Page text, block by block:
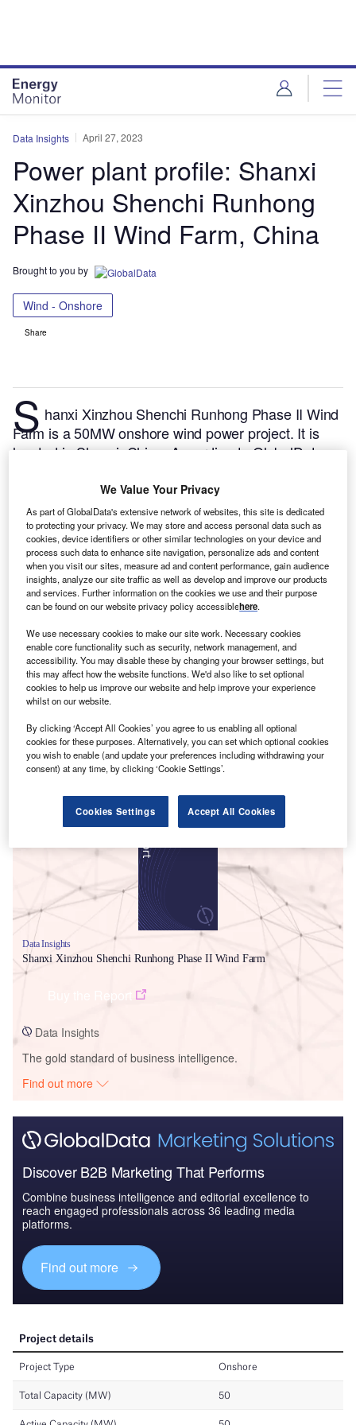
Data Insights April 27, 2023
Power plant profile: Shanxi
Xinzhou Shenchi Runhong
Phase II Wind Farm, China
Brought to you by
Wind - Onshore
Share
S hanxi Xinzhou Shenchi Runhong Phase II Wind
Farm is a 50MW onshore wind power project. It is
located in Shanxi, China.According to GlobalData,
worldwide, the project is currently active. It has been
developed in multiple phases. Post completion of
construction, the project got commissioned in
September 2020.Buy the profile here.
Smarter leaders trust GlobalData
Data Insights
Shanxi Xinzhou Shenchi Runhong Phase II Wind Farm
Data Insights
The gold standard of business intelligence.
Find out more
Discover B2B Marketing That Performs
Combine business intelligence and editorial excellence to
reach engaged professionals across 36 leading media
platforms.
Find out more
We Value Your Privacy
As part of GlobalData's extensive network of websites, this site is dedicated
to protecting your privacy. We may store and access personal data such as
cookies, device identifiers or other similar technologies on your device and
process such data to enhance site navigation, personalize ads and content
when you visit our sites, measure ad and content performance, gain audience
insights, analyze our site traffic as well as develop and improve our products
and services. Further information on the cookies we use and their purpose
can be found on our website privacy policy accessiblehere.
We use necessary cookies to make our site work. Necessary cookies
enable core functionality such as security, network management, and
accessibility. You may disable these by changing your browser settings, but
this may affect how the website functions. We'd also like to set optional
cookies to help us improve our website and help improve your experience
whilst on our website.
By clicking ‘Accept All Cookies’ you agree to us enabling all optional
cookies for these purposes. Alternatively, you can set which optional cookies
you wish to enable (and update your preferences including withdrawing your
consent) at any time, by clicking ‘Cookie Settings’.
Cookies Settings Accept All Cookies